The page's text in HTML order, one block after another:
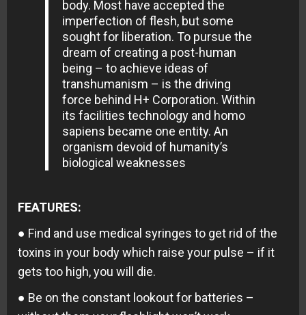
body. Most have accepted the
imperfection of flesh, but some
sought for liberation. To pursue the
dream of creating a post-human
being – to achieve ideas of
transhumanism – is the driving
force behind H+ Corporation. Within
its facilities technology and homo
sapiens became one entity. An
organism devoid of humanity’s
biological weaknesses
FEATURES:
● Find and use medical syringes to get rid of the
toxins in your body which raise your pulse – if it
gets too high, you will die.
● Be on the constant lookout for batteries –